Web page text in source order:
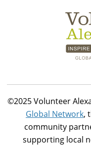
©2025 Volunteer
Global Network,
community
supporting local